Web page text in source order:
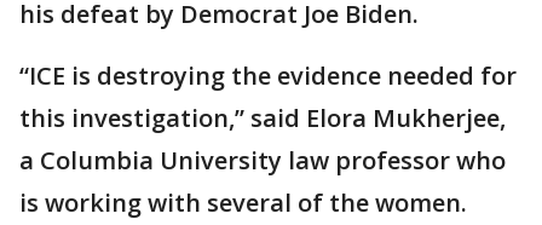
his defeat by Democrat Joe Biden.
“ICE is destroying the evidence needed for
this investigation,” said Elora Mukherjee,
a Columbia University law professor who
is working with several of the women.